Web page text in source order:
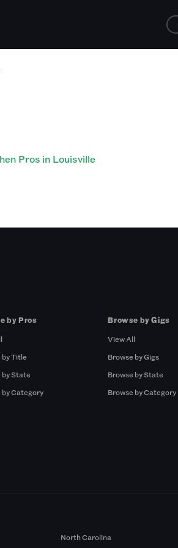
Pros in Louisville
by Pros
by Title
by State
by Category
Browse by Gigs
View All
Browse by Gigs
Browse by State
Browse by Category
North Carolina